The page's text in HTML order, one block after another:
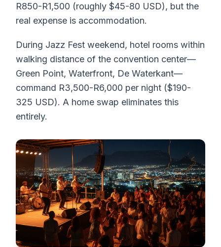
R850-R1,500 (roughly $45-80 USD), but the
real expense is accommodation.
During Jazz Fest weekend, hotel rooms within
walking distance of the convention center—
Green Point, Waterfront, De Waterkant—
command R3,500-R6,000 per night ($190-
325 USD). A home swap eliminates this
entirely.